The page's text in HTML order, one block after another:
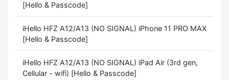
[Hello & Passcode]
iHello HFZ A12/A13 (NO SIGNAL) iPhone 11 PRO MAX
[Hello & Passcode]
iHello HFZ A12/A13 (NO SIGNAL) iPad Air (3rd gen,
Cellular - wifi) [Hello & Passcode]